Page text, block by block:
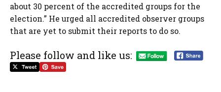
about 30 percent of the accredited groups for the
election.” He urged all accredited observer groups
that are yet to submit their reports to do so.
Please follow and like us: